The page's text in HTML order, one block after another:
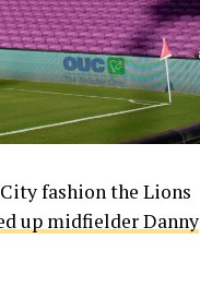
fashion the Lions
up midfielder Danny